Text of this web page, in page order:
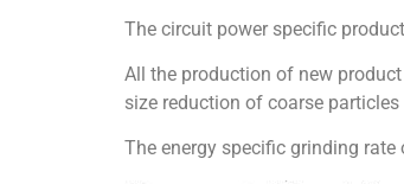
The circuit power specific
All the production of new
size reduction of coarse
The energy specific grinding